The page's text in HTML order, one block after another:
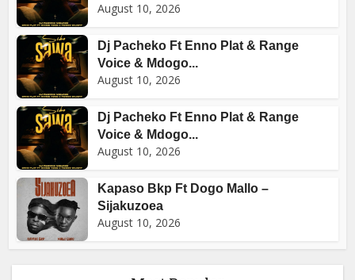
August 10, 2026
Dj Pacheko Ft Enno Plat & Range
Voice & Mdogo...
August 10, 2026
Dj Pacheko Ft Enno Plat & Range
Voice & Mdogo...
August 10, 2026
Kapaso Bkp Ft Dogo Mallo –
Sijakuzoea
August 10, 2026